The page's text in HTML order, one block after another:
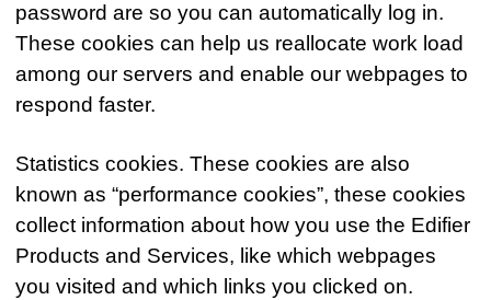
password are so you can automatically log in.
These cookies can help us reallocate work load
among our servers and enable our webpages to
respond faster.
Statistics cookies. These cookies are also
known as “performance cookies”, these cookies
collect information about how you use the Edifier
Products and Services, like which webpages
you visited and which links you clicked on.